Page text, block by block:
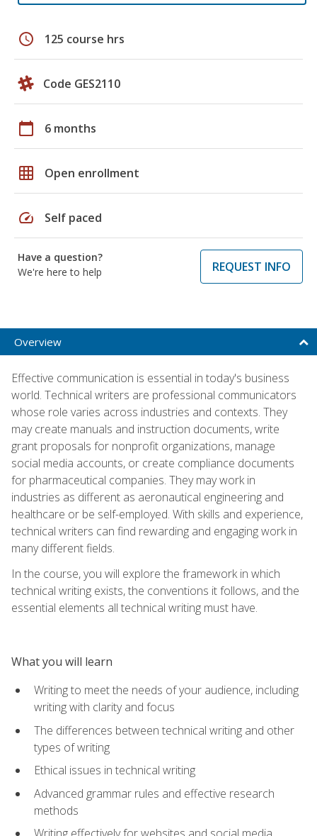
schedule 125 course hrs
Code GES2110
calendar_today 6 months
grid_on Open enrollment
speed Self paced
Have a question?
We're here to help
REQUEST INFO
Overview
Effective communication is essential in today's business
world. Technical writers are professional communicators
whose role varies across industries and contexts. They
may create manuals and instruction documents, write
grant proposals for nonprofit organizations, manage
social media accounts, or create compliance documents
for pharmaceutical companies. They may work in
industries as different as aeronautical engineering and
healthcare or be self-employed. With skills and experience,
technical writers can find rewarding and engaging work in
many different fields.
In the course, you will explore the framework in which
technical writing exists, the conventions it follows, and the
essential elements all technical writing must have.
What you will learn
Writing to meet the needs of your audience, including
writing with clarity and focus
The differences between technical writing and other
types of writing
Ethical issues in technical writing
Advanced grammar rules and effective research
methods